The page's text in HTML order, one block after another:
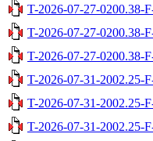
T-2026-07-27-0200.38-
T-2026-07-27-0200.38-
T-2026-07-27-0200.38-
T-2026-07-31-2002.25-
T-2026-07-31-2002.25-
T-2026-07-31-2002.25-